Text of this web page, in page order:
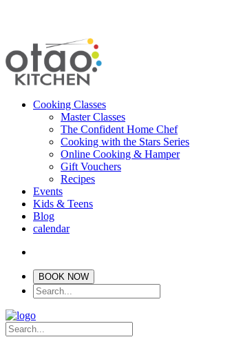
Cooking Classes
Master Classes
The Confident Home Chef
Cooking with the Stars Series
Online Cooking & Hamper
Gift Vouchers
Recipes
Events
Kids & Teens
Blog
calendar
BOOK NOW